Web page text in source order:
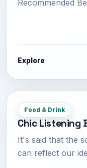
Recommended
Explore
Food & Drink
Chic Listening
It's said that the
can reflect our